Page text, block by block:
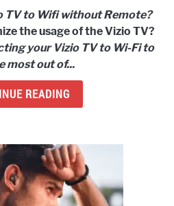
to
Connect
Vizio
TV
to
(Tips
That
Works!)
TV to Wifi without Remote?
the usage of the Vizio TV?
your Vizio TV to Wi-Fi to
most out of...
READING